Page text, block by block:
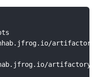
artifactory/
artifactory/